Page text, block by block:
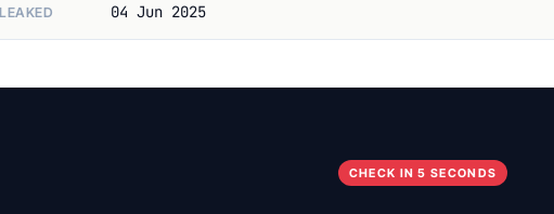
04 Jun 2025
CHECK IN 5 SECONDS